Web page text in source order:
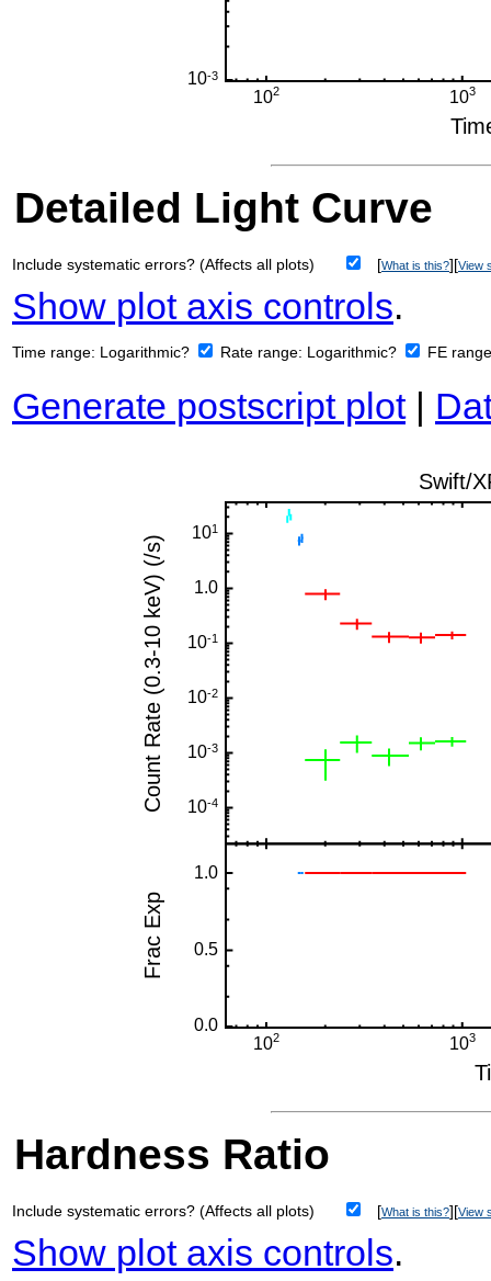
Detailed Light Curve
Include systematic errors? (Affects all plots) [What is this?][View
Show plot axis controls.
Time range: Logarithmic? Rate range: Logarithmic? FE
Generate postscript plot|
Hardness Ratio
Include systematic errors? (Affects all plots) [What is this?][View
Show plot axis controls.